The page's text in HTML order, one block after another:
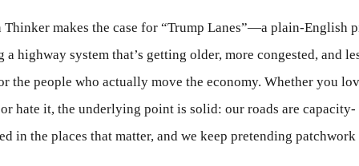
Thinker makes the case for “Trump Lanes”—a plain-English
a highway system that’s getting older, more congested, and
the people who actually move the economy. Whether you
hate it, the underlying point is solid: our roads are capacity-
in the places that matter, and we keep pretending patchwork